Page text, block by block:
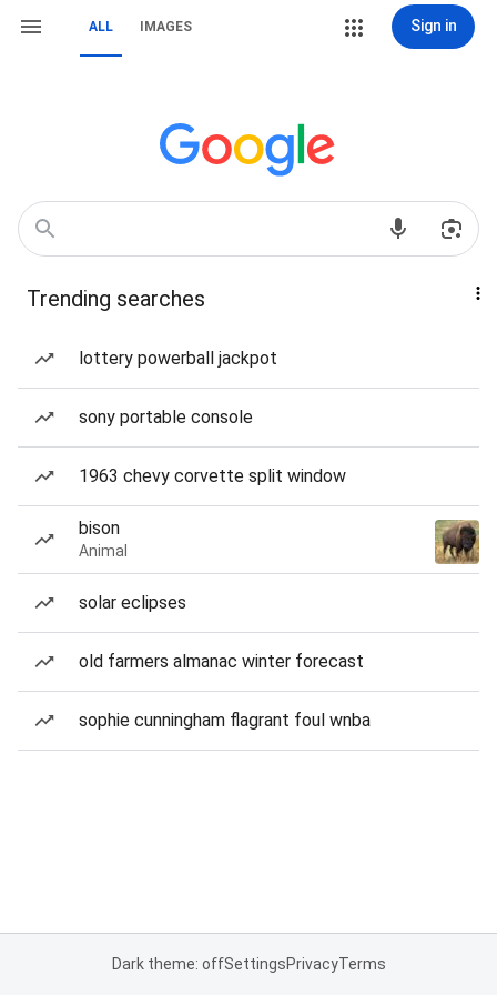
ALL IMAGES Sign in
Trending searches
lottery powerball jackpot
sony portable console
1963 chevy corvette split window
bison
Animal
solar eclipses
old farmers almanac winter forecast
sophie cunningham flagrant foul wnba
Dark theme: offSettingsPrivacyTerms